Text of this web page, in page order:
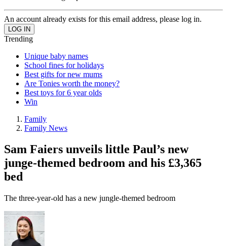
An account already exists for this email address, please log in.
Trending
Unique baby names
School fines for holidays
Best gifts for new mums
Are Tonies worth the money?
Best toys for 6 year olds
Win
Family
Family News
Sam Faiers unveils little Paul’s new
junge-themed bedroom and his £3,365
bed
The three-year-old has a new jungle-themed bedroom